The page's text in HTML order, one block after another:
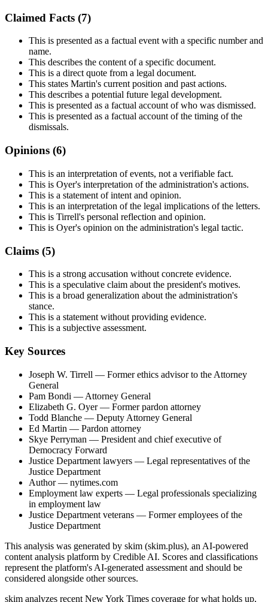
Claimed Facts (7)
This is presented as a factual event with a specific number and
name.
This describes the content of a specific document.
This is a direct quote from a legal document.
This states Martin's current position and past actions.
This describes a potential future legal development.
This is presented as a factual account of who was dismissed.
This is presented as a factual account of the timing of the
dismissals.
Opinions (6)
This is an interpretation of events, not a verifiable fact.
This is Oyer's interpretation of the administration's actions.
This is a statement of intent and opinion.
This is an interpretation of the legal implications of the letters.
This is Tirrell's personal reflection and opinion.
This is Oyer's opinion on the administration's legal tactic.
Claims (5)
This is a strong accusation without concrete evidence.
This is a speculative claim about the president's motives.
This is a broad generalization about the administration's
stance.
This is a statement without providing evidence.
This is a subjective assessment.
Key Sources
Joseph W. Tirrell — Former ethics advisor to the Attorney
General
Pam Bondi — Attorney General
Elizabeth G. Oyer— Former pardon attorney
Todd Blanche — Deputy Attorney General
Ed Martin — Pardon attorney
Skye Perryman — President and chief executive of
Democracy Forward
Justice Department lawyers — Legal representatives of the
Justice Department
Author— nytimes.com
Employment law experts — Legal professionals specializing
in employment law
Justice Department veterans — Former employees of the
Justice Department
This analysis was generated by skim (skim.plus), an AI-powered
content analysis platform by Credible AI. Scores and classifications
represent the platform's AI-generated assessment and should be
considered alongside other sources.
skim analyzes recent New York Times coverage for what holds up,